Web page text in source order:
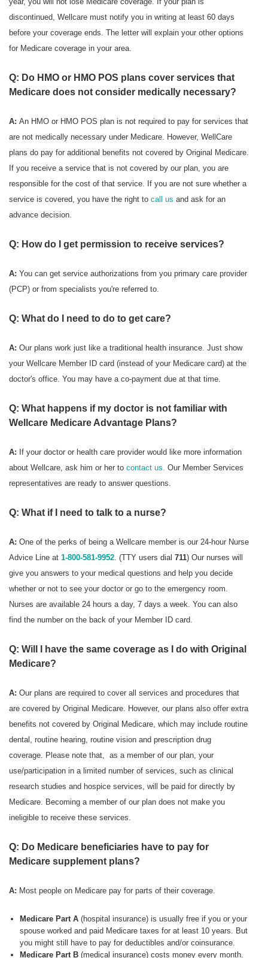
discontinued, Wellcare must notify you in writing at least 60 days
before your coverage ends. The letter will explain your other options
for Medicare coverage in your area.
Q: Do HMO or HMO POS plans cover services that
Medicare does not consider medically necessary?
A: An HMO or HMO POS plan is not required to pay for services that
are not medically necessary under Medicare. However, WellCare
plans do pay for additional benefits not covered by Original Medicare.
If you receive a service that is not covered by our plan, you are
responsible for the cost of that service. If you are not sure whether a
service is covered, you have the right to call us and ask for an
advance decision.
Q: How do I get permission to receive services?
A: You can get service authorizations from you primary care provider
(PCP) or from specialists you're referred to.
Q: What do I need to do to get care?
A: Our plans work just like a traditional health insurance. Just show
your Wellcare Member ID card (instead of your Medicare card) at the
doctor's office. You may have a co-payment due at that time.
Q: What happens if my doctor is not familiar with
Wellcare Medicare Advantage Plans?
A: If your doctor or health care provider would like more information
about Wellcare, ask him or her to contact us. Our Member Services
representatives are ready to answer questions.
Q: What if I need to talk to a nurse?
A: One of the perks of being a Wellcare member is our 24-hour Nurse
Advice Line at 1-800-581-9952. (TTY users dial 711) Our nurses will
give you answers to your medical questions and help you decide
whether or not to see your doctor or go to the emergency room.
Nurses are available 24 hours a day, 7 days a week. You can also
find the number on the back of your Member ID card.
Q: Will I have the same coverage as I do with Original
Medicare?
A: Our plans are required to cover all services and procedures that
are covered by Original Medicare. However, our plans also offer extra
benefits not covered by Original Medicare, which may include routine
dental, routine hearing, routine vision and prescription drug
coverage. Please note that, as a member of our plan, your
use/participation in a limited number of services, such as clinical
research studies and hospice services, will be paid for directly by
Medicare. Becoming a member of our plan does not make you
ineligible to receive these services.
Q: Do Medicare beneficiaries have to pay for
Medicare supplement plans?
A: Most people on Medicare pay for parts of their coverage.
Medicare Part A(hospital insurance) is usually free if you or your
spouse worked and paid Medicare taxes for at least 10 years. But
you might still have to pay for deductibles and/or coinsurance.
Medicare Part B(medical insurance) costs money every month.